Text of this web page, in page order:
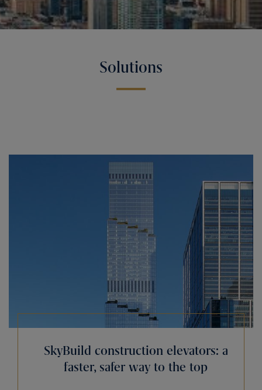
Solutions
SkyBuild construction elevators: a
faster, safer way to the top